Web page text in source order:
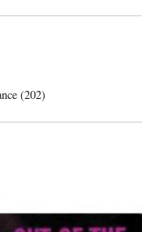
(202)